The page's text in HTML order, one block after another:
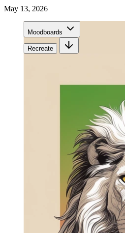
May 13, 2026
Moodboards
Recreate